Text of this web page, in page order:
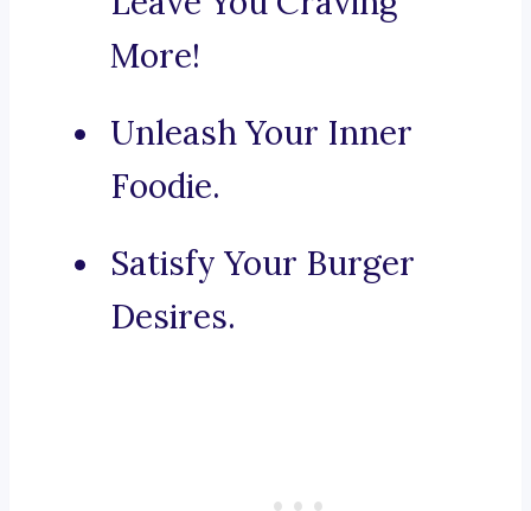
More!
Unleash Your Inner
Foodie.
Satisfy Your Burger
Desires.